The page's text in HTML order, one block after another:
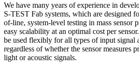
We have many years of experience in
S-TEST Fab systems, which are designed
of-line, system-level testing in mass sensor
easy scalability at an optimal cost per
be used flexibly for all types of input signal
regardless of whether the sensor measures
light or acoustic signals.